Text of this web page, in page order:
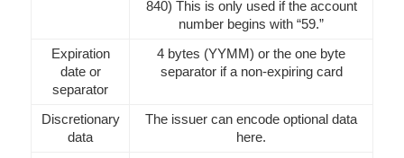
840) This is only used if the account
number begins with “59.”
Expiration
date or
separator
4 bytes (YYMM) or the one byte
separator if a non-expiring card
Discretionary
data
The issuer can encode optional data
here.